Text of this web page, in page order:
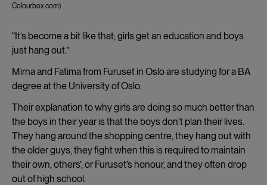
Colourbox.com)
“It’s become a bit like that; girls get an education and boys
just hang out.”
Mirna and Fatima from Furuset in Oslo are studying for a BA
degree at the University of Oslo.
Their explanation to why girls are doing so much better than
the boys in their year is that the boys don’t plan their lives.
They hang around the shopping centre, they hang out with
the older guys, they fight when this is required to maintain
their own, others’, or Furuset’s honour, and they often drop
out of high school.